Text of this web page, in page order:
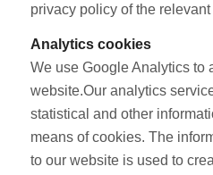
privacy policy of the
Analytics cookies
We use Google Analytics to
website.Our analytics
statistical and other
means of cookies. The
to our website is used to